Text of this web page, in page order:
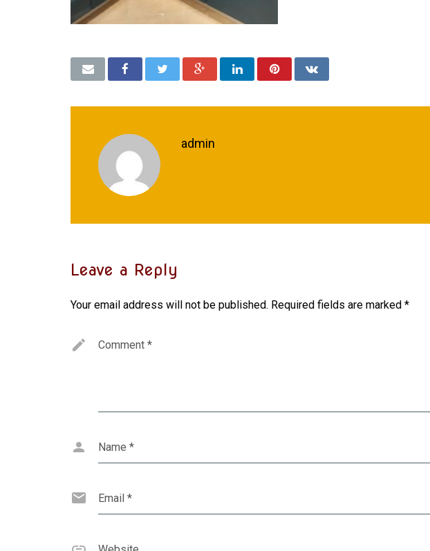
admin
Leave a Reply
Your email address will not be published. Required fields are marked *
Comment *
Name *
Email *